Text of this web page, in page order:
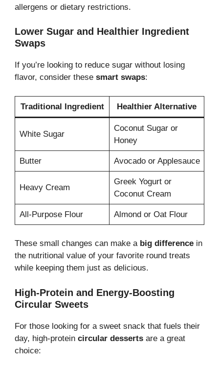
allergens or dietary restrictions.
Lower Sugar and Healthier Ingredient
Swaps
If you’re looking to reduce sugar without losing
flavor, consider these smart swaps:
Traditional Ingredient Healthier Alternative
White Sugar
Coconut Sugar or
Honey
Butter Avocado or Applesauce
Heavy Cream
Greek Yogurt or
Coconut Cream
All-Purpose Flour Almond or Oat Flour
These small changes can make a big difference in
the nutritional value of your favorite round treats
while keeping them just as delicious.
High-Protein and Energy-Boosting
Circular Sweets
For those looking for a sweet snack that fuels their
day, high-protein circular desserts are a great
choice: